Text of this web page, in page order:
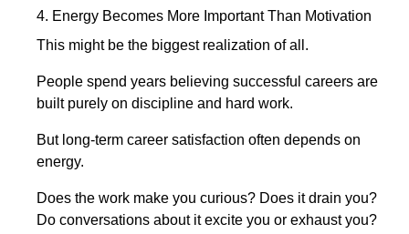
4. Energy Becomes More Important Than Motivation
This might be the biggest realization of all.
People spend years believing successful careers are
built purely on discipline and hard work.
But long-term career satisfaction often depends on
energy.
Does the work make you curious? Does it drain you?
Do conversations about it excite you or exhaust you?